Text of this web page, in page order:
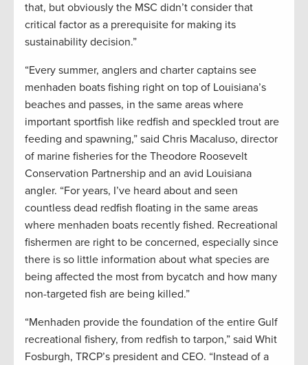
that, but obviously the MSC didn’t consider that
critical factor as a prerequisite for making its
sustainability decision.”
“Every summer, anglers and charter captains see
menhaden boats fishing right on top of Louisiana’s
beaches and passes, in the same areas where
important sportfish like redfish and speckled trout are
feeding and spawning,” said Chris Macaluso, director
of marine fisheries for the Theodore Roosevelt
Conservation Partnership and an avid Louisiana
angler. “For years, I’ve heard about and seen
countless dead redfish floating in the same areas
where menhaden boats recently fished. Recreational
fishermen are right to be concerned, especially since
there is so little information about what species are
being affected the most from bycatch and how many
non-targeted fish are being killed.”
“Menhaden provide the foundation of the entire Gulf
recreational fishery, from redfish to tarpon,” said Whit
Fosburgh, TRCP’s president and CEO. “Instead of a